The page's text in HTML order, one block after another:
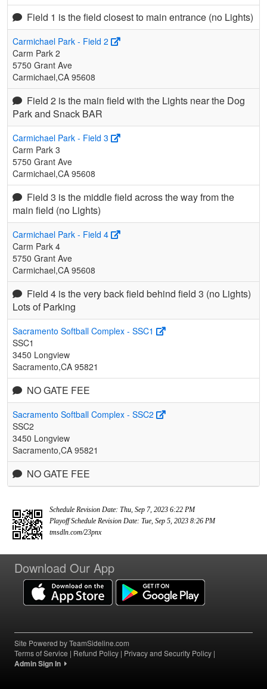
Field 1 is the field closest to main entrance (no Lights)
Carmichael Park - Field 2
Carm Park 2
5750 Grant Ave
Carmichael,CA 95608
Field 2 is the main field with the Lights near the Dog
Park and Snack BAR
Carmichael Park - Field 3
Carm Park 3
5750 Grant Ave
Carmichael,CA 95608
Field 3 is the middle field across the way from the
main field (no Lights)
Carmichael Park - Field 4
Carm Park 4
5750 Grant Ave
Carmichael,CA 95608
Field 4 is the very back field behind field 3 (no Lights)
Lots of Parking
Sacramento Softball Complex - SSC1
SSC1
3450 Longview
Sacramento,CA 95821
NO GATE FEE
Sacramento Softball Complex - SSC2
SSC2
3450 Longview
Sacramento,CA 95821
NO GATE FEE
Schedule Revision Date: Thu, Sep 7, 2023 6:22 PM
Playoff Schedule Revision Date: Tue, Sep 5, 2023 8:26 PM
tmsdln.com/23pnx
Download Our App
Site Powered by TeamSideline.com
Terms of Service | Refund Policy | Privacy and Security Policy |
Admin Sign In